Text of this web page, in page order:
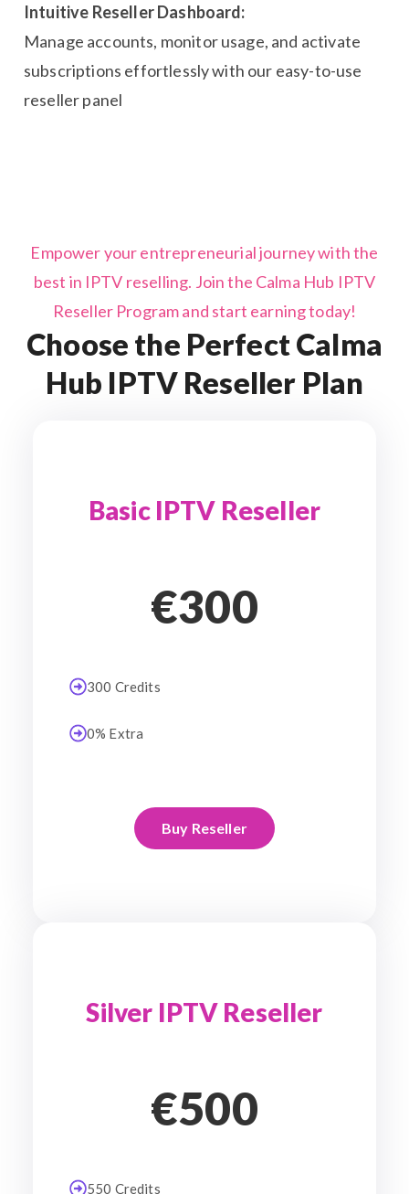
Intuitive Reseller Dashboard:
Manage accounts, monitor usage, and activate
subscriptions effortlessly with our easy-to-use
reseller panel
Empower your entrepreneurial journey with the
best in IPTV reselling. Join the Calma Hub IPTV
Reseller Program and start earning today!
Choose the Perfect Calma
Hub IPTV Reseller Plan
Basic IPTV Reseller
€300
300 Credits
0% Extra
Buy Reseller
Silver IPTV Reseller
€500
550 Credits